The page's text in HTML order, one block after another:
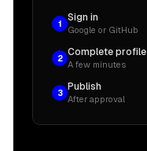
1
Sign in
Google or GitHub
2
Complete profile
A few minutes
3
Publish
After approval